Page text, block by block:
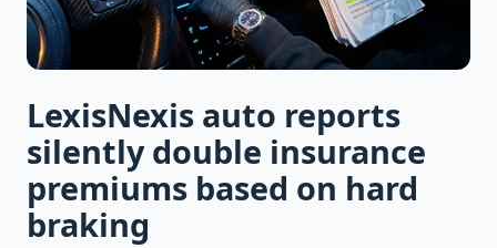
LexisNexis auto reports
silently double insurance
premiums based on hard
braking